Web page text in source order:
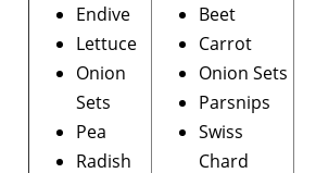
Endive
Lettuce
Onion
Sets
Pea
Radish
Beet
Carrot
Onion Sets
Parsnips
Swiss
Chard